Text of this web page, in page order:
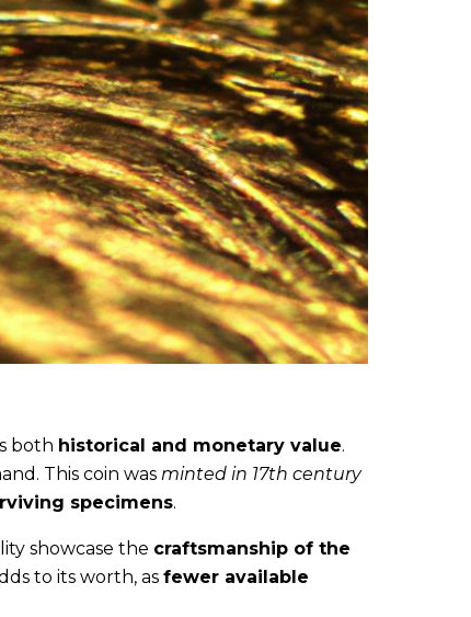
both historical and monetary value.
This coin was minted in 17th century
specimens.
showcase the craftsmanship of the
to its worth, as fewer available